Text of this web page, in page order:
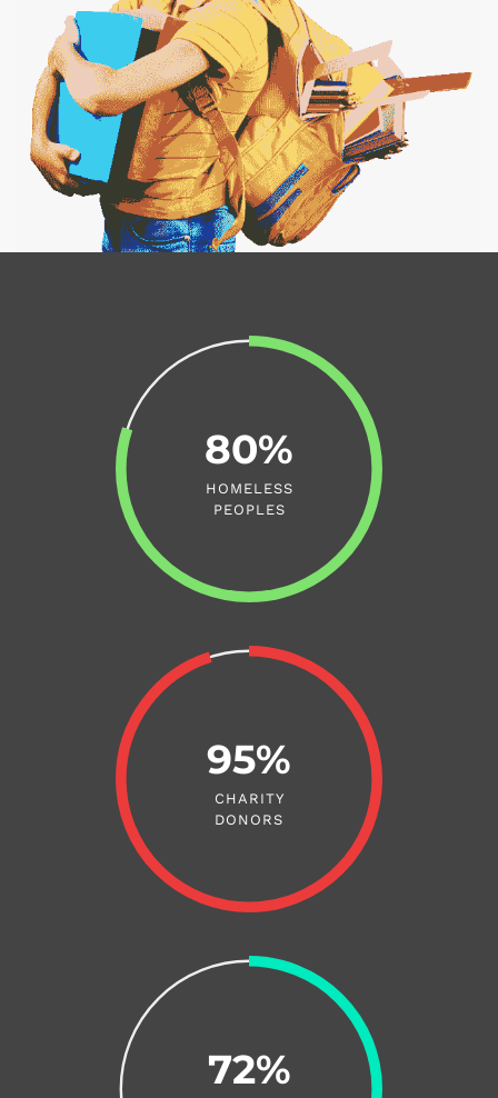
80%
HOMELESS
PEOPLES
95%
CHARITY
DONORS
72%